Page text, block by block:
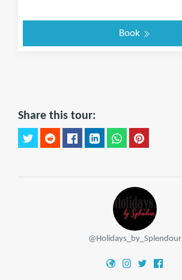
Book
Share this tour:
@Holidays_by_Splendour